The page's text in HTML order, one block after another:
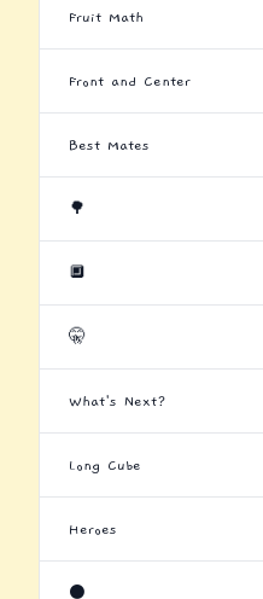
Fruit Math
Front and Center
Best Mates
🌳
🔲
🤫
What's Next?
Long Cube
Heroes
⚫